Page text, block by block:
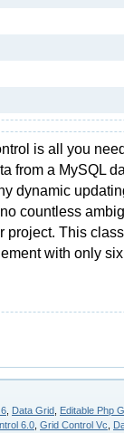
is all you
from a MySQL
dynamic
countless
project. This
with only
Data Grid Editable Php
6.0 Grid Control Vc